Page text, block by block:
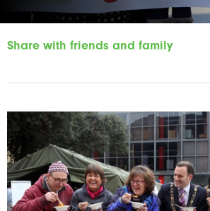
Share with friends and family